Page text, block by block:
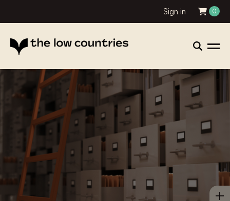
Sign in 0